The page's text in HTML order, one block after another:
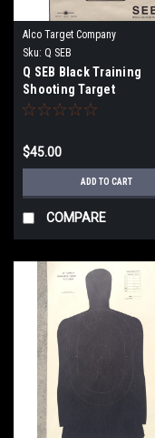
Alco Target Company
Sku: Q SEB
Q SEB Black Training
Shooting Target
$45.00
ADD TO CART
COMPARE